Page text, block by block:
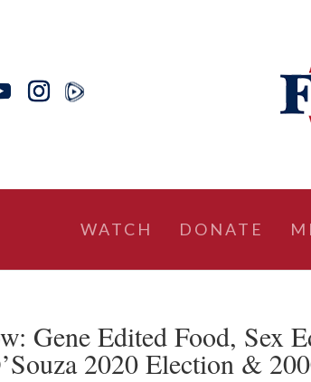
WATCH DONATE
Gene Edited Food, Sex
2020 Election &